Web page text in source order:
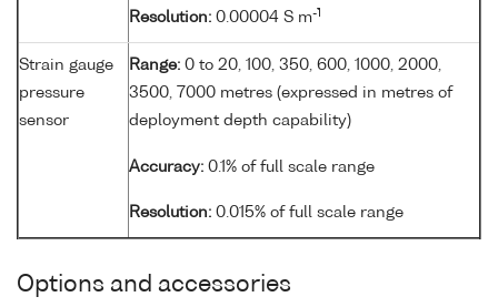
Resolution: 0.00004 S m-1
Strain gauge
pressure
sensor
Range: 0 to 20, 100, 350, 600, 1000, 2000,
3500, 7000 metres (expressed in metres of
deployment depth capability)
Accuracy: 0.1% of full scale range
Resolution: 0.015% of full scale range
Options and accessories